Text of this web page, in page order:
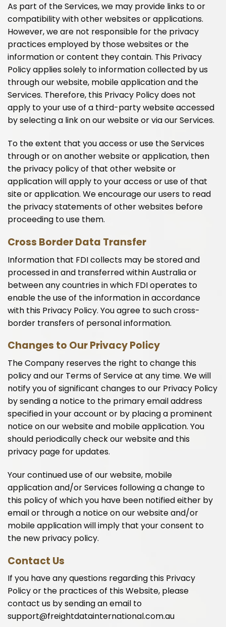
As part of the Services, we may provide links to or
compatibility with other websites or applications.
However, we are not responsible for the privacy
practices employed by those websites or the
information or content they contain. This Privacy
Policy applies solely to information collected by us
through our website, mobile application and the
Services. Therefore, this Privacy Policy does not
apply to your use of a third-party website accessed
by selecting a link on our website or via our Services.
To the extent that you access or use the Services
through or on another website or application, then
the privacy policy of that other website or
application will apply to your access or use of that
site or application. We encourage our users to read
the privacy statements of other websites before
proceeding to use them.
Cross Border Data Transfer
Information that FDI collects may be stored and
processed in and transferred within Australia or
between any countries in which FDI operates to
enable the use of the information in accordance
with this Privacy Policy. You agree to such cross-
border transfers of personal information.
Changes to Our Privacy Policy
The Company reserves the right to change this
policy and our Terms of Service at any time. We will
notify you of significant changes to our Privacy Policy
by sending a notice to the primary email address
specified in your account or by placing a prominent
notice on our website and mobile application. You
should periodically check our website and this
privacy page for updates.
Your continued use of our website, mobile
application and/or Services following a change to
this policy of which you have been notified either by
email or through a notice on our website and/or
mobile application will imply that your consent to
the new privacy policy.
Contact Us
If you have any questions regarding this Privacy
Policy or the practices of this Website, please
contact us by sending an email to
support@freightdatainternational.com.au